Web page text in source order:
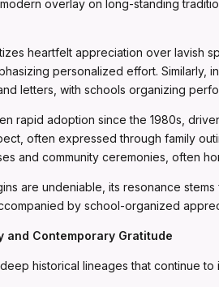
overlay on long-standing
heartfelt appreciation over lavish
personalized effort. Similarly,
letters, with schools organizing
rapid adoption since the 1980s,
often expressed through family
and community ceremonies, often
are undeniable, its resonance
by school-organized
and Contemporary Gratitude
historical lineages that continue